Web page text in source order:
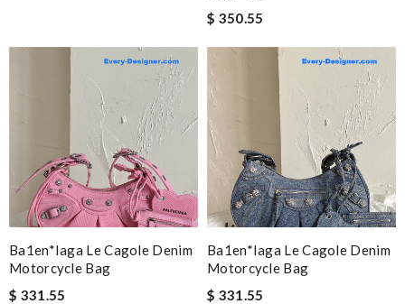
$ 350.55
Ba1en*iaga Le Cagole Denim
Motorcycle Bag
$ 331.55
Ba1en*iaga Le Cagole Denim
Motorcycle Bag
$ 331.55